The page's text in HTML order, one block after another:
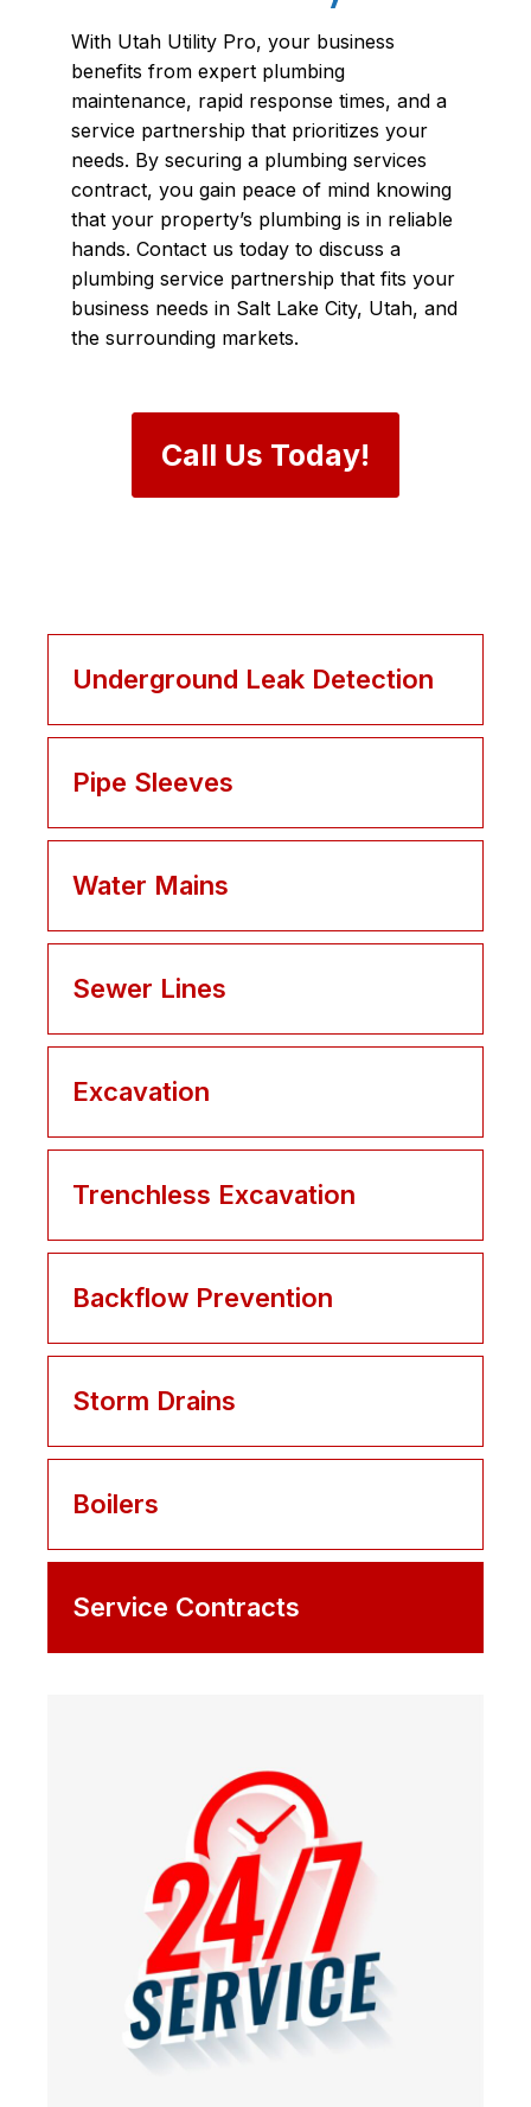
With Utah Utility Pro, your business
benefits from expert plumbing
maintenance, rapid response times, and a
service partnership that prioritizes your
needs. By securing a plumbing services
contract, you gain peace of mind knowing
that your property’s plumbing is in reliable
hands. Contact us today to discuss a
plumbing service partnership that fits your
business needs in Salt Lake City, Utah, and
the surrounding markets.
Call Us Today!
Underground Leak Detection
Pipe Sleeves
Water Mains
Sewer Lines
Excavation
Trenchless Excavation
Backflow Prevention
Storm Drains
Boilers
Service Contracts